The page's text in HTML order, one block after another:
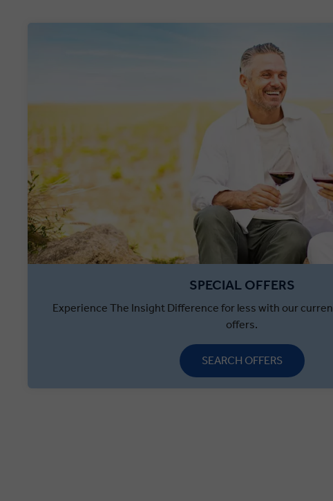
SPECIAL OFFERS
Experience The Insight Difference for less with our
offers.
SEARCH OFFERS